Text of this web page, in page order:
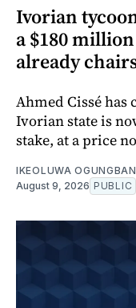
Ivorian
a $180
already
Ahmed Cissé has
Ivorian state is
stake, at a price
IKEOLUWA
August 9, 2026 PUBLIC